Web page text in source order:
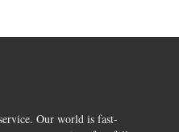
Our world is fast-